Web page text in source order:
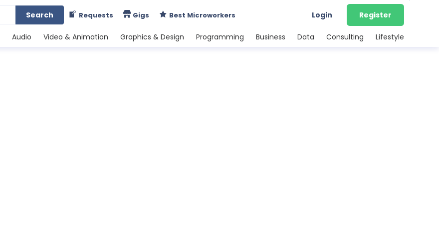
Search Requests Gigs Best Microworkers Login Register
Audio Video & Animation Graphics & Design Programming Business Data Consulting Lifestyle